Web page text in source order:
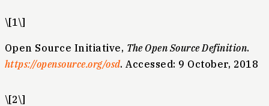
\[1\]
Open Source Initiative, The Open Source Definition.
https://opensource.org/osd. Accessed: 9 October, 2018
\[2\]